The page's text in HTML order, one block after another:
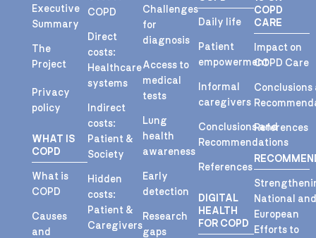
Executive
Summary
The
Project
Privacy
policy
WHAT IS
COPD
What is
COPD
Causes
and
COPD
Direct
costs:
Healthcare
systems
Indirect
costs:
Patient &
Society
Hidden
costs:
Patient &
Caregivers
Challenges
for
diagnosis
Access to
medical
tests
Lung
health
awareness
Early
detection
Research
gaps
Daily life
Patient
empowerment
Informal
caregivers
Conclusions and
Recommendations
References
DIGITAL
HEALTH
FOR COPD
COPD
CARE
Impact on
COPD Care
Conclusions
References
National
European
Efforts to